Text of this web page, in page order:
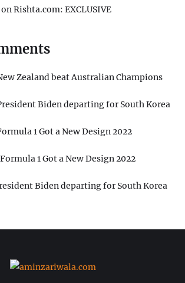
Rishta.com: EXCLUSIVE
Zealand beat Australian Champions
Biden departing for South Korea
1 Got a New Design 2022
Formula 1 Got a New Design 2022
Biden departing for South Korea